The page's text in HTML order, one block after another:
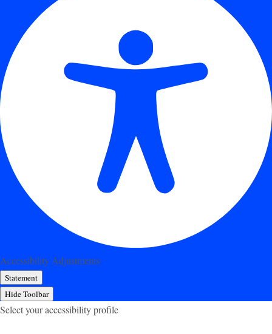
Accessibility Adjustments
Statement
Hide Toolbar
Select your accessibility profile